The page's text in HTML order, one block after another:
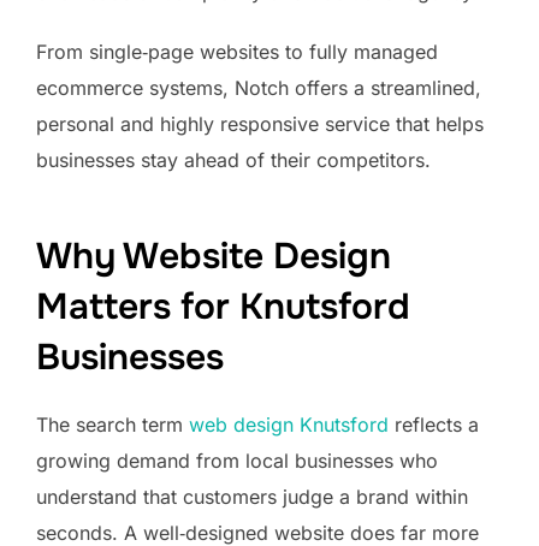
From single‑page websites to fully managed
ecommerce systems, Notch offers a streamlined,
personal and highly responsive service that helps
businesses stay ahead of their competitors.
Why Website Design
Matters for Knutsford
Businesses
The search term web design Knutsford reflects a
growing demand from local businesses who
understand that customers judge a brand within
seconds. A well‑designed website does far more